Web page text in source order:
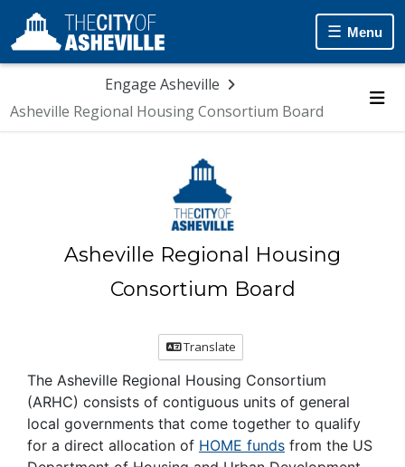
Menu
Engage Asheville
Asheville Regional Housing Consortium Board
Asheville Regional Housing
Consortium Board
Translate
The Asheville Regional Housing Consortium
(ARHC) consists of contiguous units of general
local governments that come together to qualify
for a direct allocation of HOME funds from the US